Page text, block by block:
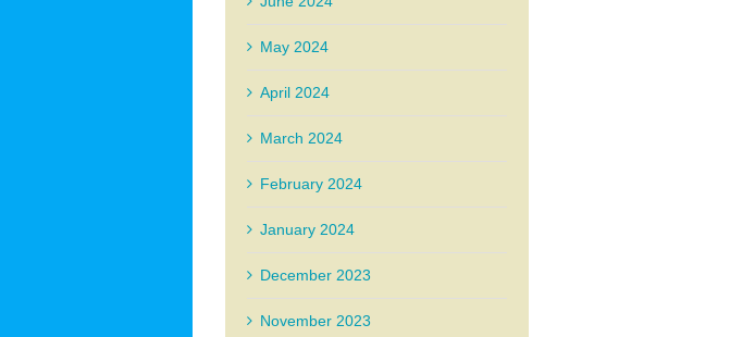
May 2024
April 2024
March 2024
February 2024
January 2024
December 2023
November 2023